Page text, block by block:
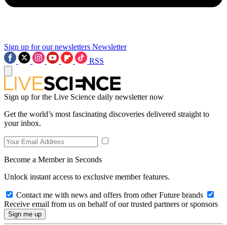
Sign up for our newsletters Newsletter
RSS
Sign up for the Live Science daily newsletter now
Get the world’s most fascinating discoveries delivered straight to
your inbox.
Become a Member in Seconds
Unlock instant access to exclusive member features.
Contact me with news and offers from other Future brands
Receive email from us on behalf of our trusted partners or sponsors